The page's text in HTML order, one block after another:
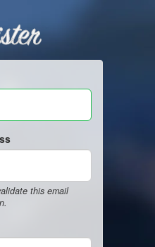
this email